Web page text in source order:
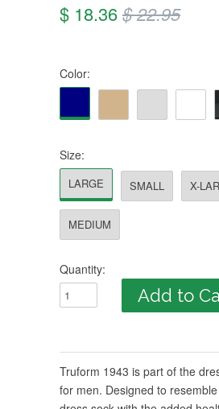
$ 18.36$ 22.95
Color:
Size:
LARGE SMALL X-
MEDIUM
Quantity:
Truform 1943 is part of the
for men. Designed to